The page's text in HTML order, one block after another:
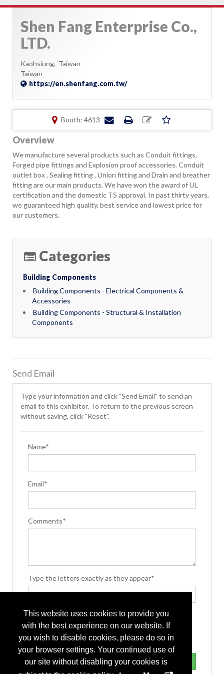
This website uses cookies to provide you
with the best experience on our website. If
you wish to disable cookies, please do so in
your browser settings. Your continued use of
our site without disabling your cookies is
Shen Fang Enterprise Co.,
LTD.
Kaohsiung, Taiwan
Taiwan
https://en.shenfang.com.tw/
Booth: 4613
Overview
We manufacture several products such as Conduit fittings,
Forged pipe fittings and Explosion proof accessories. Conduit
outlet box , Sealing fitting , Union fitting and Drain and breather
fitting are our main products. We have won the award of UL
certification and the domestic TS approval. In past thirty years,
we guaranteed high quality, best service and lowest price for
our customers.
Categories
Building Components
Building Components - Electrical Components &
Accessories
Building Components - Structural & Installation
Components
Send Email
Type your information and click "Send Email" to send an
email to this exhibitor. To return to the previous screen
without saving, click "Reset".
Name*
Email*
Comments*
Type the letters exactly as they appear*